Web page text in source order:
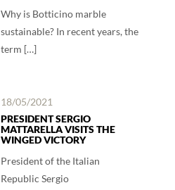
Why is Botticino marble
sustainable? In recent years, the
term […]
18/05/2021
PRESIDENT SERGIO
MATTARELLA VISITS THE
WINGED VICTORY
President of the Italian
Republic Sergio